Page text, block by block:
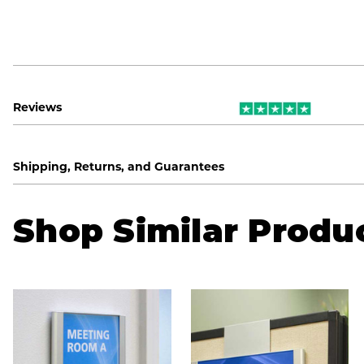
Reviews
Shipping, Returns, and Guarantees
Shop Similar